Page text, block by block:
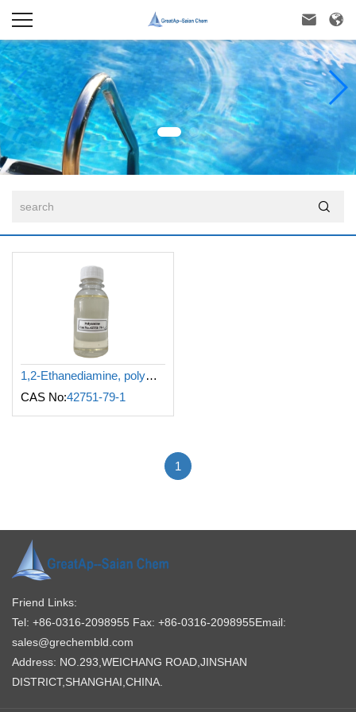
 

1,2-Ethanediamine, polymer with (chloromethyl)oxirane and N-methylmethanamine
CAS No:42751-79-1
1
Friend Links:
Tel: +86-0316-2098955 Fax: +86-0316-2098955Email:
sales@grechembld.com
Address: NO.293,WEICHANG ROAD,JINSHAN
DISTRICT,SHANGHAI,CHINA.